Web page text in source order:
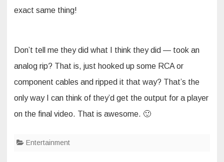
exact same thing!
Don’t tell me they did what I think they did — took an
analog rip? That is, just hooked up some RCA or
component cables and ripped it that way? That’s the
only way I can think of they’d get the output for a player
on the final video. That is awesome. 🙂
Entertainment